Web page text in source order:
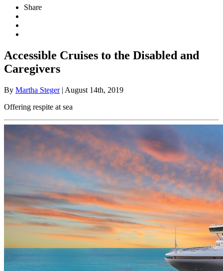
Share
Accessible Cruises to the Disabled and
Caregivers
By Martha Steger| August 14th, 2019
Offering respite at sea